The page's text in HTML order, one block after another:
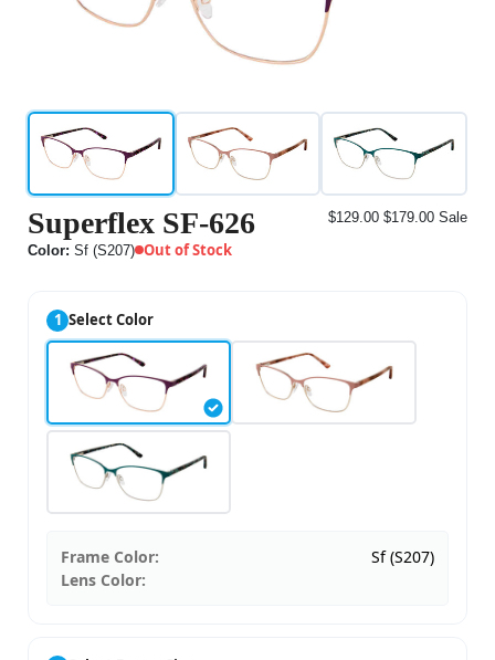
Superflex SF-626
Color: Sf (S207) Out of Stock
$129.00 $179.00 Sale
1 Select Color
Frame Color:
Sf (S207)
Lens Color: